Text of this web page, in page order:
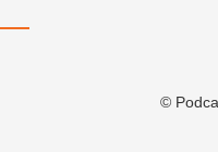
©